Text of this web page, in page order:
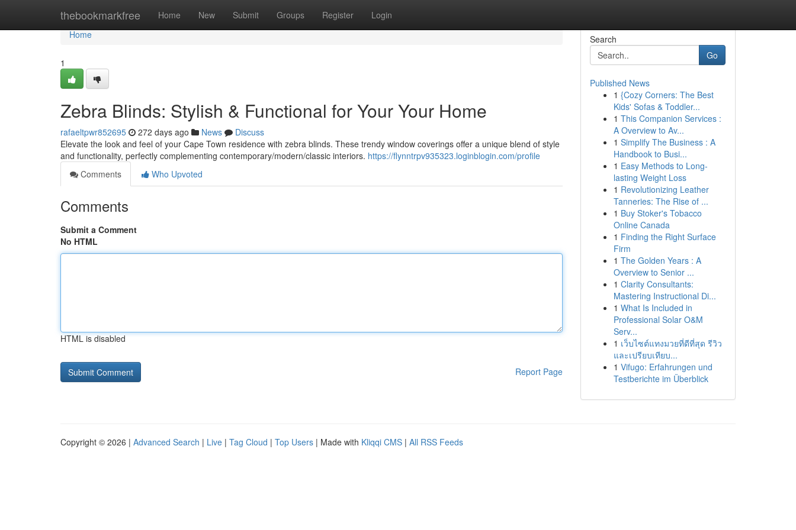
thebookmarkfree Home New Submit Groups Register Login
Home
Home
1
Zebra Blinds: Stylish & Functional for Your Your Home
rafaeltpwr852695 272 days ago News
Discuss
Elevate the look and feel of your Cape Town residence with zebra blinds. These trendy window coverings offer a unique blend of style
and functionality, perfectly complementing contemporary/modern/classic interiors. https://flynntrpv935323.loginblogin.com/profile
Comments
Who Upvoted
Comments
Submit a Comment
No HTML
HTML is disabled
Report Page
Search
Go
Published News
1 {Cozy Corners: The Best
Kids' Sofas & Toddler...
1 This Companion Services :
A Overview to Av...
1 Simplify The Business : A
Handbook to Busi...
1 Easy Methods to Long-
lasting Weight Loss
1 Revolutionizing Leather
Tanneries: The Rise of ...
1 Buy Stoker's Tobacco
Online Canada
1 Finding the Right Surface
Firm
1 The Golden Years : A
Overview to Senior ...
1 Clarity Consultants:
Mastering Instructional Di...
1 What Is Included in
Professional Solar O&M
Serv...
1 เว็บไซต์แทงมวยที่ดีที่สุด รีวิว
และเปรียบเทียบ...
1 Vifugo: Erfahrungen und
Testberichte im Überblick
Copyright © 2026 | Advanced Search | Live | Tag Cloud | Top Users | Made with Kliqqi CMS | All RSS Feeds